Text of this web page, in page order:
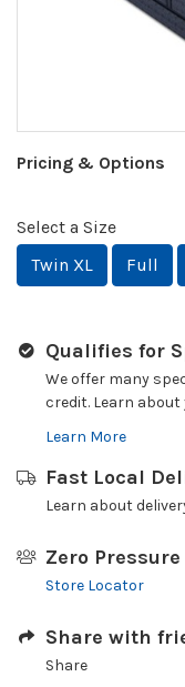
Pricing & Options
Select a Size
Twin XL
Full
Qualifies for
We offer many
credit. Learn
Learn More
Fast Local
Learn about
Zero
Store Locator
Share with
Share